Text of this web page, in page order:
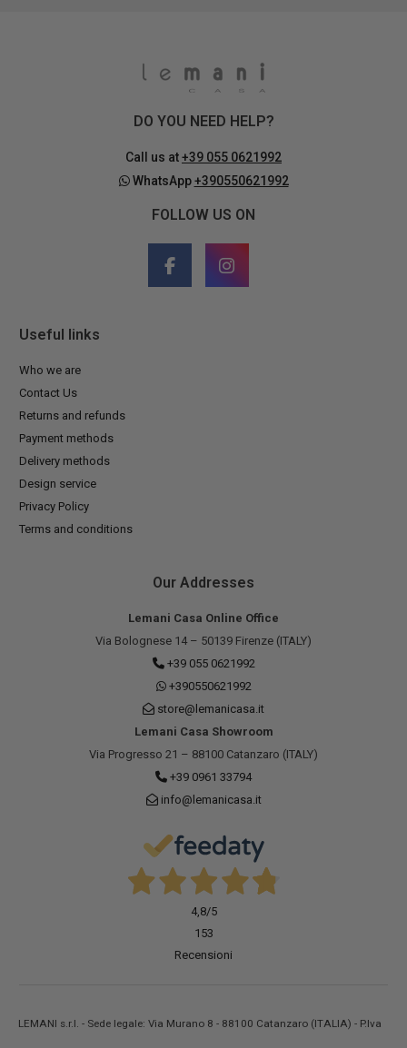
DO YOU NEED HELP?
Call us at+39 055 0621992
WhatsApp+390550621992
FOLLOW US ON
Useful links
Who we are
Contact Us
Returns and refunds
Payment methods
Delivery methods
Design service
Privacy Policy
Terms and conditions
Our Addresses
Lemani Casa Online Office
Via Bolognese 14 – 50139 Firenze (ITALY)
+39 055 0621992
+390550621992
store@lemanicasa.it
Lemani Casa Showroom
Via Progresso 21 – 88100 Catanzaro (ITALY)
+39 0961 33794
info@lemanicasa.it
4,8/5
153
Recensioni
LEMANI s.r.l. - Sede legale: Via Murano 8 - 88100 Catanzaro (ITALIA) - P.Iva